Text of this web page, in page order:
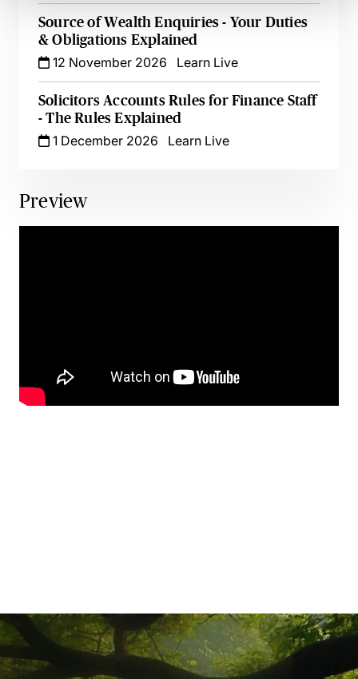
Source of Wealth Enquiries - Your Duties
& Obligations Explained
12 November 2026
Learn Live
Solicitors Accounts Rules for Finance Staff
- The Rules Explained
1 December 2026
Learn Live
Preview